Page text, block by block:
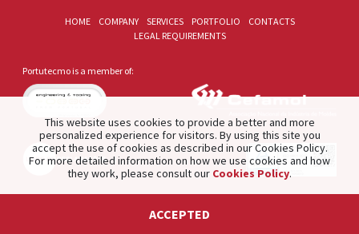
This website uses cookies to provide a better and more
personalized experience for visitors. By using this site you
accept the use of cookies as described in our Cookies Policy.
For more detailed information on how we use cookies and how
they work, please consult our Cookies Policy.
ACCEPTED
HOME COMPANY SERVICES PORTFOLIO
CONTACTS
LEGAL REQUIREMENTS
Portutecmo is a member of: